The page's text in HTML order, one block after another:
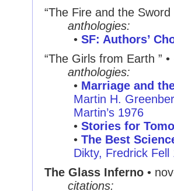
“The Fire and the Sword
anthologies:
• SF: Authors’
“The Girls from Earth ” •
anthologies:
• Marriage and
Martin H.
Martin’s 1976
• Stories for
• The Best
Dikty, Fredrick Fell
The Glass Inferno •
citations: